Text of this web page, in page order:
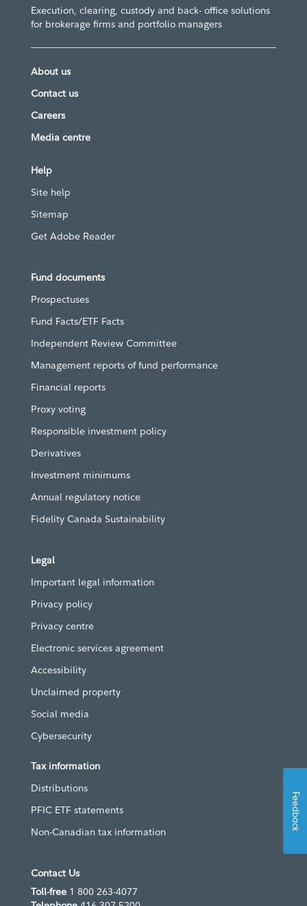
Execution, clearing, custody and back- office solutions
for brokerage firms and portfolio managers
About us
Contact us
Careers
Media centre
Help
Site help
Sitemap
Get Adobe Reader
Fund documents
Prospectuses
Fund Facts/ETF Facts
Independent Review Committee
Management reports of fund performance
Financial reports
Proxy voting
Responsible investment policy
Derivatives
Investment minimums
Annual regulatory notice
Fidelity Canada Sustainability
Legal
Important legal information
Privacy policy
Privacy centre
Electronic services agreement
Accessibility
Unclaimed property
Social media
Cybersecurity
Tax information
Distributions
PFIC ETF statements
Non-Canadian tax information
Contact Us
Toll-free 1 800 263-4077
Feedback